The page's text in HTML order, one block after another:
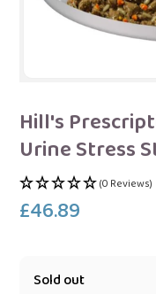
Hill's
Urine Stress
(0 Reviews)
Regular
£46.89
Sold out